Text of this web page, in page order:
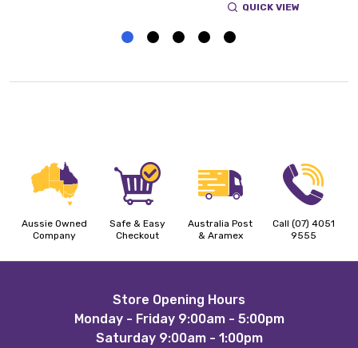
QUICK VIEW
Aussie Owned
Company
Safe & Easy
Checkout
Australia Post
& Aramex
Call (07) 4051
9555
Store Opening Hours
Monday - Friday 9:00am - 5:00pm
Saturday 9:00am - 1:00pm